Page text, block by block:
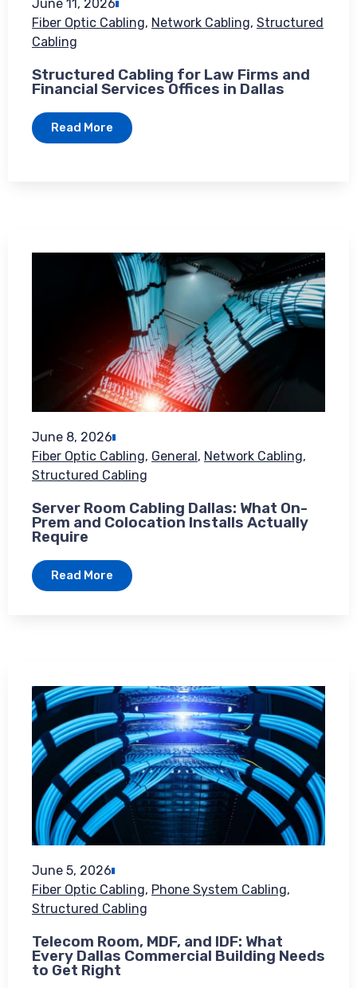
June 11, 2026
Fiber Optic Cabling, Network Cabling, Structured
Cabling
Structured Cabling for Law Firms and
Financial Services Offices in Dallas
Read More
June 8, 2026
Fiber Optic Cabling, General, Network Cabling,
Structured Cabling
Server Room Cabling Dallas: What On-
Prem and Colocation Installs Actually
Require
Read More
June 5, 2026
Fiber Optic Cabling, Phone System Cabling,
Structured Cabling
Telecom Room, MDF, and IDF: What
Every Dallas Commercial Building Needs
to Get Right